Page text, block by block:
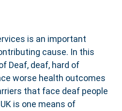
is an important
cause. In this
Deaf, deaf, hard of
worse health outcomes
that face deaf people
is one means of